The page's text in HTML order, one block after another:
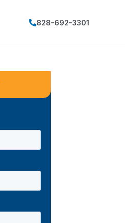
828-692-3301